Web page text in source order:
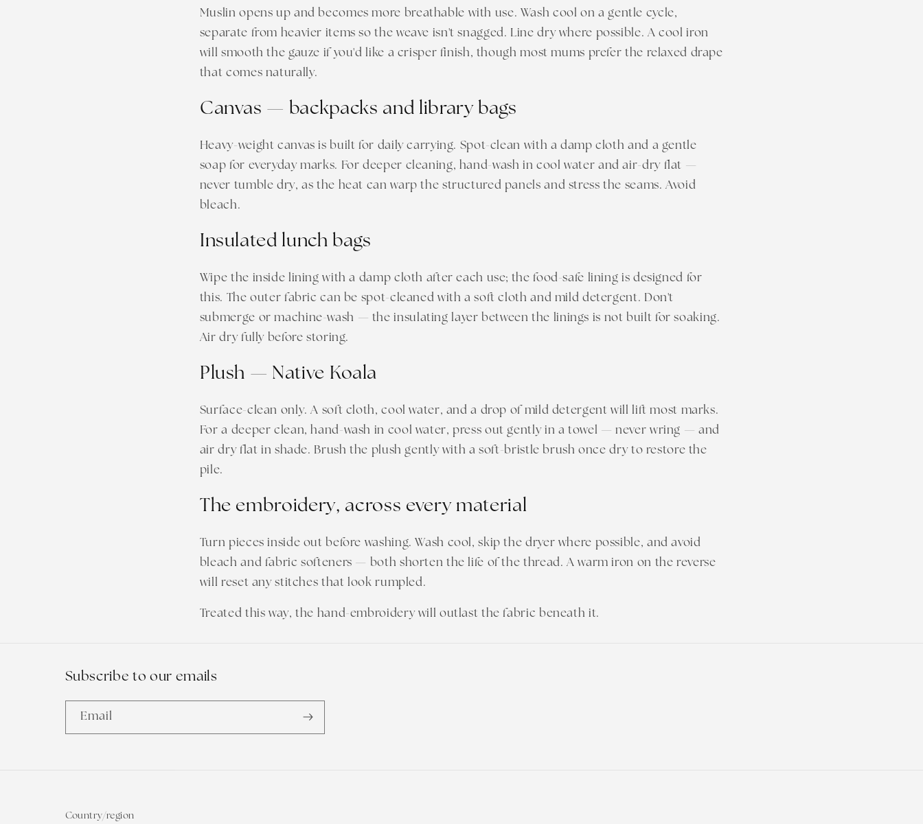
Muslin opens up and becomes more breathable with use. Wash cool on a gentle cycle,
separate from heavier items so the weave isn't snagged. Line dry where possible. A cool iron
will smooth the gauze if you'd like a crisper finish, though most mums prefer the relaxed drape
that comes naturally.
Canvas — backpacks and library bags
Heavy-weight canvas is built for daily carrying. Spot-clean with a damp cloth and a gentle
soap for everyday marks. For deeper cleaning, hand-wash in cool water and air-dry flat —
never tumble dry, as the heat can warp the structured panels and stress the seams. Avoid
bleach.
Insulated lunch bags
Wipe the inside lining with a damp cloth after each use; the food-safe lining is designed for
this. The outer fabric can be spot-cleaned with a soft cloth and mild detergent. Don't
submerge or machine-wash — the insulating layer between the linings is not built for soaking.
Air dry fully before storing.
Plush — Native Koala
Surface-clean only. A soft cloth, cool water, and a drop of mild detergent will lift most marks.
For a deeper clean, hand-wash in cool water, press out gently in a towel — never wring — and
air dry flat in shade. Brush the plush gently with a soft-bristle brush once dry to restore the
pile.
The embroidery, across every material
Turn pieces inside out before washing. Wash cool, skip the dryer where possible, and avoid
bleach and fabric softeners — both shorten the life of the thread. A warm iron on the reverse
will reset any stitches that look rumpled.
Treated this way, the hand-embroidery will outlast the fabric beneath it.
Subscribe to our emails
Email
Country/region